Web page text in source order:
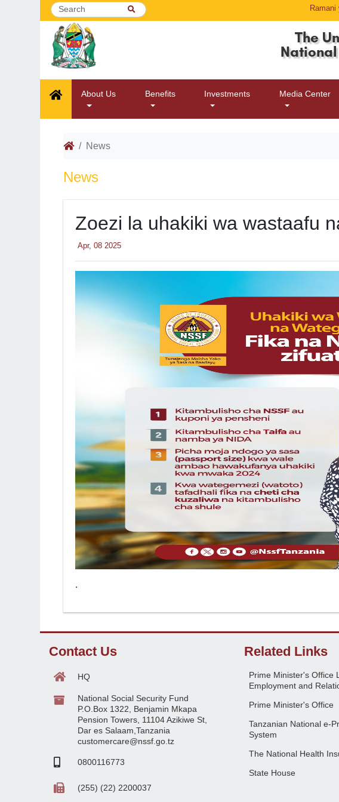
Ramani
The
National
About Us Benefits Investments Media Center
News
News
Zoezi la uhakiki wa wastaafu
Apr, 08 2025
.
Contact Us
HQ
National Social Security Fund
P.O.Box 1322, Benjamin Mkapa
Pension Towers, 11104 Azikiwe St,
Dar es Salaam,Tanzania
customercare@nssf.go.tz
0800116773
(255) (22) 2200037
Related Links
Prime Minister's Office
Employment and
Prime Minister's Office
Tanzanian National e-
System
The National Health
State House